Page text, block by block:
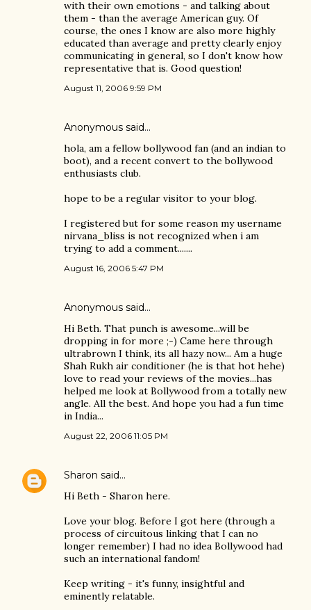
with their own emotions - and talking about
them - than the average American guy. Of
course, the ones I know are also more highly
educated than average and pretty clearly enjoy
communicating in general, so I don't know how
representative that is. Good question!
August 11, 2006 9:59 PM
Anonymous said…
hola, am a fellow bollywood fan (and an indian to
boot), and a recent convert to the bollywood
enthusiasts club.
hope to be a regular visitor to your blog.
I registered but for some reason my username
nirvana_bliss is not recognized when i am
trying to add a comment.......
August 16, 2006 5:47 PM
Anonymous said…
Hi Beth. That punch is awesome...will be
dropping in for more ;-) Came here through
ultrabrown I think, its all hazy now... Am a huge
Shah Rukh air conditioner (he is that hot hehe)
love to read your reviews of the movies...has
helped me look at Bollywood from a totally new
angle. All the best. And hope you had a fun time
in India...
August 22, 2006 11:05 PM
Sharon said…
Hi Beth - Sharon here.
Love your blog. Before I got here (through a
process of circuitous linking that I can no
longer remember) I had no idea Bollywood had
such an international fandom!
Keep writing - it's funny, insightful and
eminently relatable.